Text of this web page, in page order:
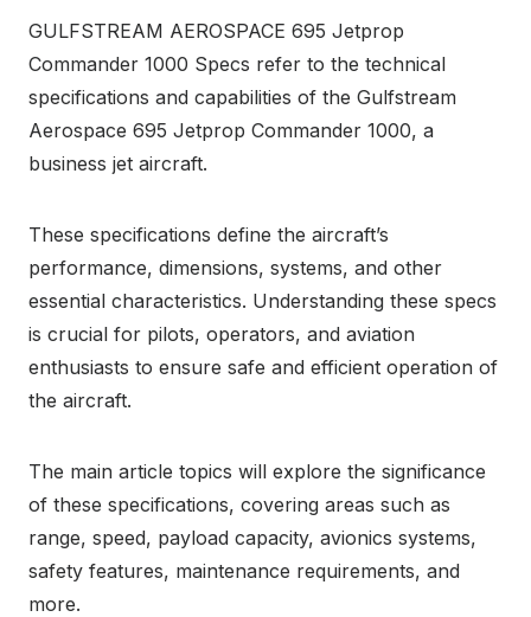
GULFSTREAM AEROSPACE 695 Jetprop
Commander 1000 Specs refer to the technical
specifications and capabilities of the Gulfstream
Aerospace 695 Jetprop Commander 1000, a
business jet aircraft.
These specifications define the aircraft’s
performance, dimensions, systems, and other
essential characteristics. Understanding these specs
is crucial for pilots, operators, and aviation
enthusiasts to ensure safe and efficient operation of
the aircraft.
The main article topics will explore the significance
of these specifications, covering areas such as
range, speed, payload capacity, avionics systems,
safety features, maintenance requirements, and
more.